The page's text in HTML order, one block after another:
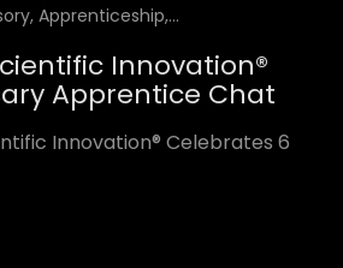
Advisory, Apprenticeship, YouTube Podcast
Innovation®
Apprentice Chat
Innovation® Celebrates 6